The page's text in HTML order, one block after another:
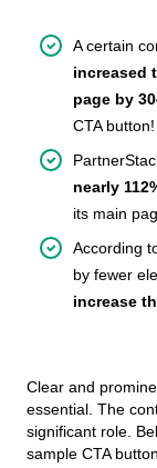
A certain
increased
page by
CTA button!
nearly
its main
According
by fewer
increase
Clear and
essential. The
significant role.
sample CTA